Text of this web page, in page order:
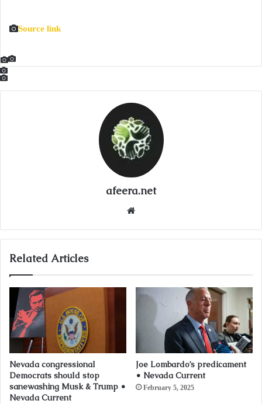
Source link
afeera.net
Related Articles
Nevada congressional
Democrats should stop
sanewashing Musk & Trump •
Nevada Current
Joe Lombardo’s predicament
• Nevada Current
February 5, 2025